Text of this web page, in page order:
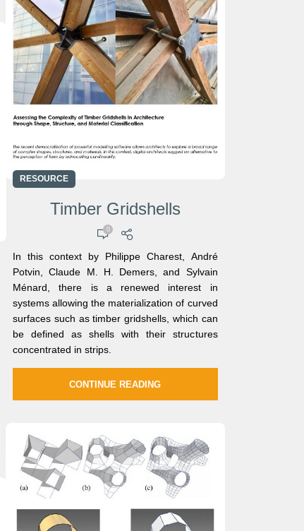
RESOURCE
Timber Gridshells
0
In this context by Philippe Charest, André
Potvin, Claude M. H. Demers, and Sylvain
Ménard, there is a renewed interest in
systems allowing the materialization of curved
surfaces such as timber gridshells, which can
be defined as shells with their structures
concentrated in strips.
CONTINUE READING